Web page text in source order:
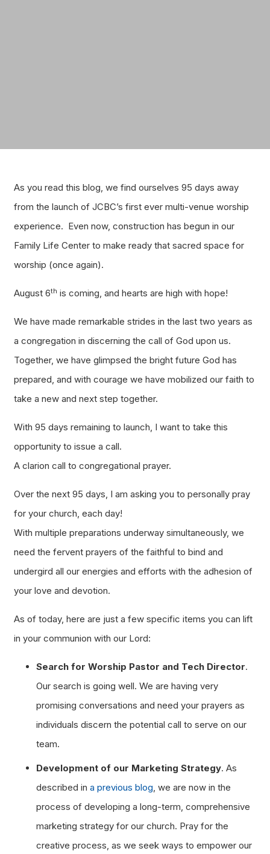
As you read this blog, we find ourselves 95 days away
from the launch of JCBC’s first ever multi-venue worship
experience. Even now, construction has begun in our
Family Life Center to make ready that sacred space for
worship (once again).
August 6th is coming, and hearts are high with hope!
We have made remarkable strides in the last two years as
a congregation in discerning the call of God upon us.
Together, we have glimpsed the bright future God has
prepared, and with courage we have mobilized our faith to
take a new and next step together.
With 95 days remaining to launch, I want to take this
opportunity to issue a call.
A clarion call to congregational prayer.
Over the next 95 days, I am asking you to personally pray
for your church, each day!
With multiple preparations underway simultaneously, we
need the fervent prayers of the faithful to bind and
undergird all our energies and efforts with the adhesion of
your love and devotion.
As of today, here are just a few specific items you can lift
in your communion with our Lord:
Search for Worship Pastor and Tech Director.
Our search is going well. We are having very
promising conversations and need your prayers as
individuals discern the potential call to serve on our
team.
Development of our Marketing Strategy. As
described in a previous blog , we are now in the
process of developing a long-term, comprehensive
marketing strategy for our church. Pray for the
creative process, as we seek ways to empower our